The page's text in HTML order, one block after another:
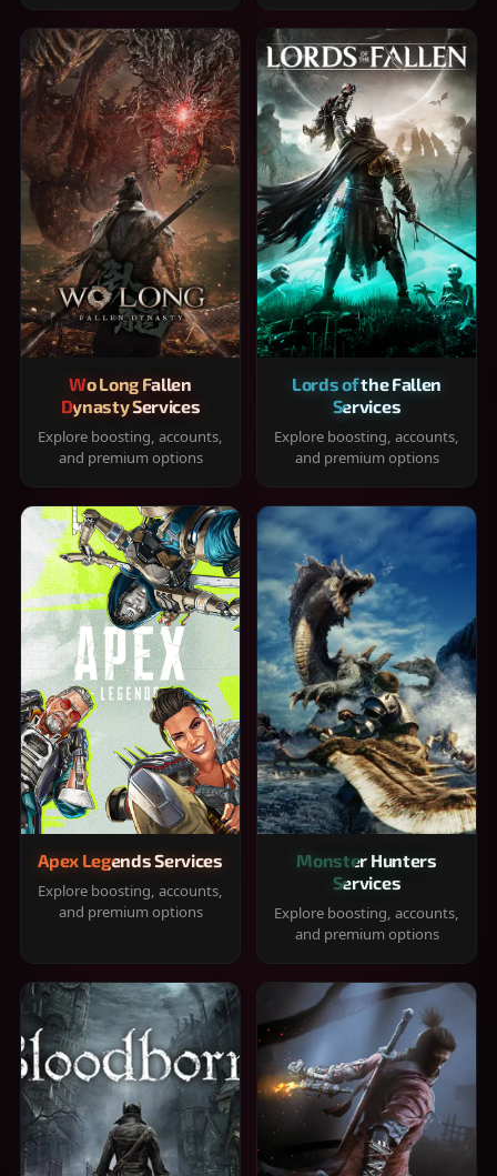
Wo Long Fallen
Dynasty Services
Explore boosting, accounts,
and premium options
Lords of the Fallen
Services
Explore boosting, accounts,
and premium options
Apex Legends Services
Explore boosting, accounts,
and premium options
Monster Hunters
Services
Explore boosting, accounts,
and premium options